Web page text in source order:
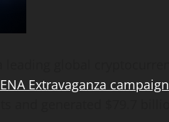
ENA Extravaganza campaign